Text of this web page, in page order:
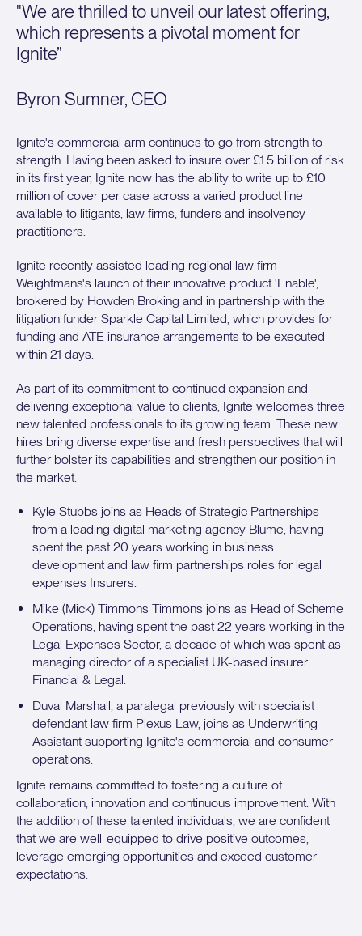
"We are thrilled to unveil our latest offering,
which represents a pivotal moment for
Ignite”
Byron Sumner, CEO
Ignite's commercial arm continues to go from strength to
strength. Having been asked to insure over £1.5 billion of risk
in its first year, Ignite now has the ability to write up to £10
million of cover per case across a varied product line
available to litigants, law firms, funders and insolvency
practitioners.
Ignite recently assisted leading regional law firm
Weightmans's launch of their innovative product 'Enable',
brokered by Howden Broking and in partnership with the
litigation funder Sparkle Capital Limited, which provides for
funding and ATE insurance arrangements to be executed
within 21 days.
As part of its commitment to continued expansion and
delivering exceptional value to clients, Ignite welcomes three
new talented professionals to its growing team. These new
hires bring diverse expertise and fresh perspectives that will
further bolster its capabilities and strengthen our position in
the market.
Kyle Stubbs joins as Heads of Strategic Partnerships
from a leading digital marketing agency Blume, having
spent the past 20 years working in business
development and law firm partnerships roles for legal
expenses Insurers.
Mike (Mick) Timmons Timmons joins as Head of Scheme
Operations, having spent the past 22 years working in the
Legal Expenses Sector, a decade of which was spent as
managing director of a specialist UK-based insurer
Financial & Legal.
Duval Marshall, a paralegal previously with specialist
defendant law firm Plexus Law, joins as Underwriting
Assistant supporting Ignite's commercial and consumer
operations.
Ignite remains committed to fostering a culture of
collaboration, innovation and continuous improvement. With
the addition of these talented individuals, we are confident
that we are well-equipped to drive positive outcomes,
leverage emerging opportunities and exceed customer
expectations.